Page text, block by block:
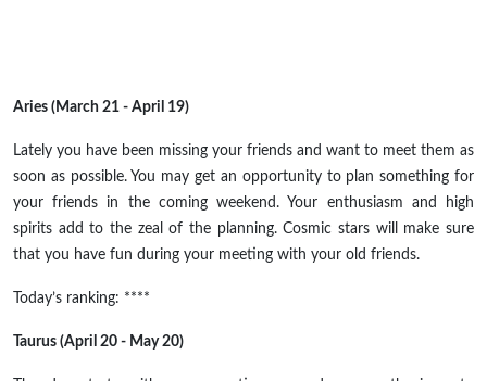
Aries (March 21 - April 19)
Lately you have been missing your friends and want to meet them as
soon as possible. You may get an opportunity to plan something for
your friends in the coming weekend. Your enthusiasm and high
spirits add to the zeal of the planning. Cosmic stars will make sure
that you have fun during your meeting with your old friends.
Today’s ranking: ****
Taurus (April 20 - May 20)